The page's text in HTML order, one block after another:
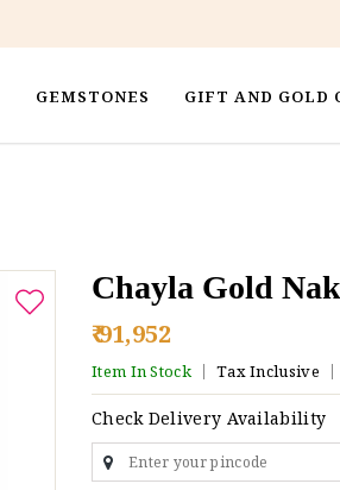
GEMSTONES GIFT AND GOLD
Chayla Gold
₹ 91,952
Item In Stock Tax Inclusive
Check Delivery Availability